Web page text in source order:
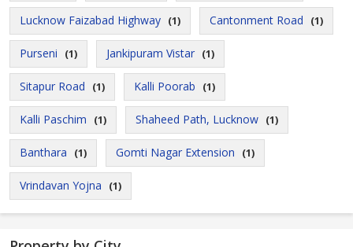
Lucknow Faizabad Highway (1) Cantonment Road (1)
Purseni (1) Jankipuram Vistar (1)
Sitapur Road (1) Kalli Poorab (1)
Kalli Paschim (1) Shaheed Path, Lucknow (1)
Banthara (1) Gomti Nagar Extension (1)
Vrindavan Yojna (1)